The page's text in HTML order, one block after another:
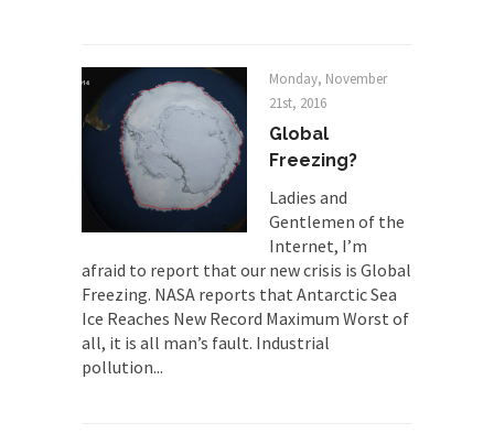
No Rules, Too Many Rules, and Stifled
Curiosity
Lately if feels like I’m living in a world...
The Gehlen Organization
German General Reinhard Gehlen went into
hiding as WWII...
Universal Basic Income is Universal
Basic Theft
When one asks why any libertarian would take
Universal...
Monday, November
21st, 2016
Global
Freezing?
Ladies and
Gentlemen of the
Internet, I’m
afraid to report that our new crisis is Global
Freezing. NASA reports that Antarctic Sea
Ice Reaches New Record Maximum Worst of
all, it is all man’s fault. Industrial
pollution...